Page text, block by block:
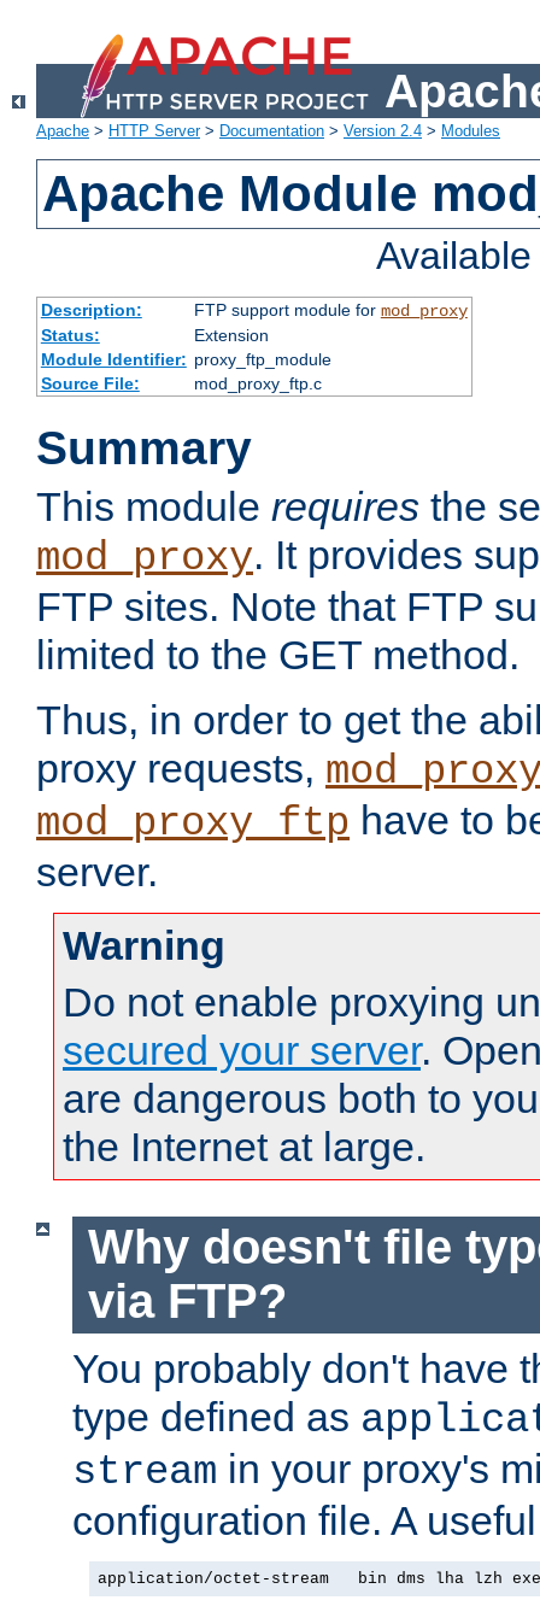
Apache > HTTP Server> Documentation > Version 2.4 > Modules
Apache Module
Description: FTP support module for mod_proxy
Status:
Extension
Module Identifier: proxy_ftp_module
Source File:
mod_proxy_ftp.c
Summary
This module requires the
mod_proxy. It provides
FTP sites. Note that FTP
limited to the GET method.
Thus, in order to get the
proxy requests,
mod_proxy_ftp have to
server.
Warning
Do not enable proxying
secured your server.
are dangerous both to
the Internet at large.
Why doesn't file
via FTP?
You probably don't have
type defined as
stream in your proxy's
configuration file. A
application/octet-stream   bin dms lha lzh